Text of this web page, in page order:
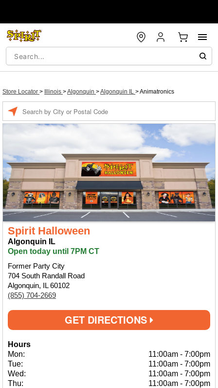
Store Locator > Illinois >Algonquin >Algonquin IL >Animatronics
Spirit Halloween
Algonquin IL
Open today until 7PM CT
Former Party City
704 South Randall Road
Algonquin, IL 60102
(855) 704-2669
GET DIRECTIONS
Hours
Mon:
11:00am - 7:00pm
Tue:
11:00am - 7:00pm
Wed:
11:00am - 7:00pm
Thu:
11:00am - 7:00pm